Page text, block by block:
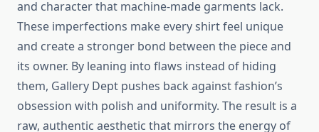
and character that machine-made garments lack.
These imperfections make every shirt feel unique
and create a stronger bond between the piece and
its owner. By leaning into flaws instead of hiding
them, Gallery Dept pushes back against fashion’s
obsession with polish and uniformity. The result is a
raw, authentic aesthetic that mirrors the energy of